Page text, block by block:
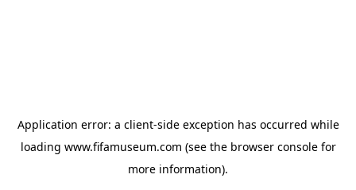
Application error: a client-side exception has occurred while
loading www.fifamuseum.com (see the browser consolefor
more information).